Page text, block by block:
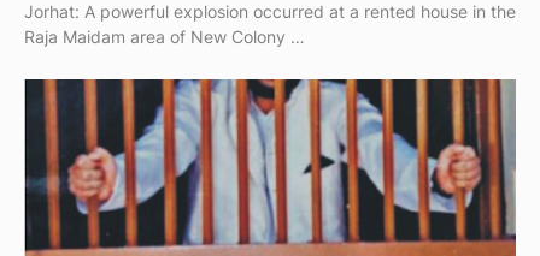
Jorhat: A powerful explosion occurred at a rented house in the
Raja Maidam area of New Colony …